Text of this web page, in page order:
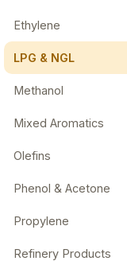
Ethylene
LPG & NGL
Methanol
Mixed Aromatics
Olefins
Phenol & Acetone
Propylene
Refinery Products